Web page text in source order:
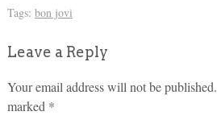
Tags: bon jovi
Leave a Reply
Your email address will not be published.
marked *